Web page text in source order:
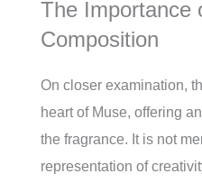
The Importance
Composition
On closer examination,
heart of Muse, offering
the fragrance. It is not
representation of